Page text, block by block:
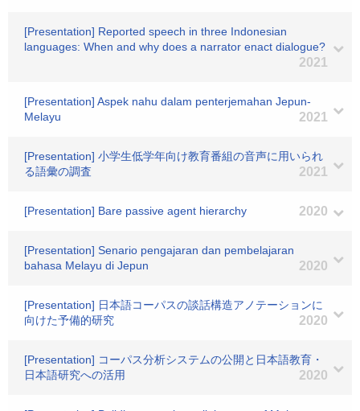
[Presentation] Reported speech in three Indonesian
languages: When and why does a narrator enact dialogue?
2021
[Presentation] Aspek nahu dalam penterjemahan Jepun-
Melayu
2021
[Presentation] 小学生低学年向け教育番組の音声に用いられ
る語彙の調査
2021
[Presentation] Bare passive agent hierarchy 2020
[Presentation] Senario pengajaran dan pembelajaran
bahasa Melayu di Jepun
2020
[Presentation] 日本語コーパスの談話構造アノテーションに
向けた予備的研究
2020
[Presentation] コーパス分析システムの公開と日本語教育・
日本語研究への活用
2020